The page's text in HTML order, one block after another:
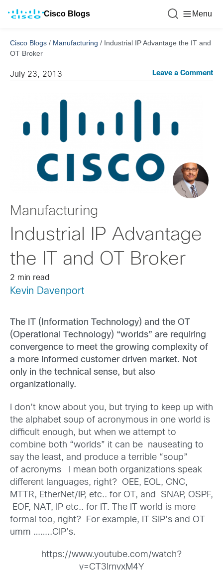
Cisco Blogs Menu
Cisco Blogs / Manufacturing / Industrial IP Advantage the IT and
OT Broker
July 23, 2013 Leave a Comment
Manufacturing
Industrial IP Advantage
the IT and OT Broker
2 min read
Kevin Davenport
The IT (Information Technology) and the OT
(Operational Technology) “worlds” are requiring
convergence to meet the growing complexity of
a more informed customer driven market. Not
only in the technical sense, but also
organizationally.
I don’t know about you, but trying to keep up with
the alphabet soup of acronymous in one world is
difficult enough, but when we attempt to
combine both “worlds” it can be nauseating to
say the least, and produce a terrible “soup”
of acronyms I mean both organizations speak
different languages, right? OEE, EOL, CNC,
MTTR, EtherNet/IP, etc.. for OT, and SNAP, OSPF,
EOF, NAT, IP etc.. for IT. The IT world is more
formal too, right? For example, IT SIP’s and OT
umm ……..CIP’s.
https://www.youtube.com/watch?
v=CT3lrnvxM4Y